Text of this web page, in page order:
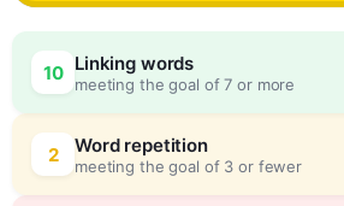
10 Linking words
meeting the goal of 7 or more
2 Word repetition
meeting the goal of 3 or fewer
4
5 5